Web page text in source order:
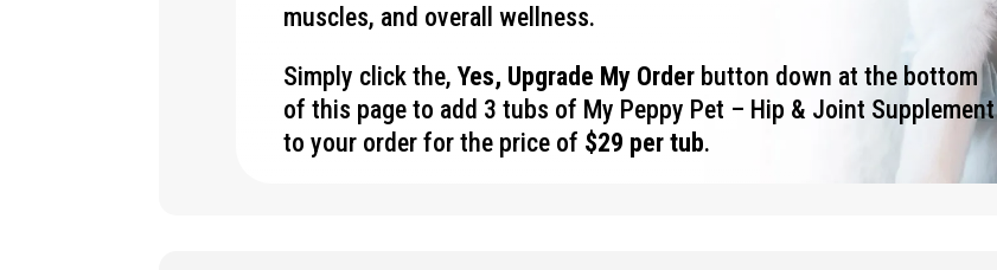
muscles, and overall wellness.
Simply click the,Yes, Upgrade My Order button down at the bottom
of this page to add 3 tubs of My Peppy Pet – Hip & Joint Supplement
to your order for the price of $29 per tub.